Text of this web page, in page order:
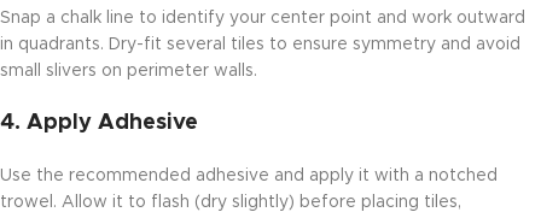
Snap a chalk line to identify your center point and work outward
in quadrants. Dry-fit several tiles to ensure symmetry and avoid
small slivers on perimeter walls.
4. Apply Adhesive
Use the recommended adhesive and apply it with a notched
trowel. Allow it to flash (dry slightly) before placing tiles,